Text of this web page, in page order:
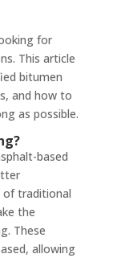
for
This article
bitumen
and how to
as possible.
based
of traditional
the
These
allowing